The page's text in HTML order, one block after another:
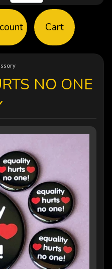
Cart
NO ONE